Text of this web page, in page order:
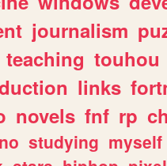
journalism
teaching touhou
links
novels fnf rp
no studying myself